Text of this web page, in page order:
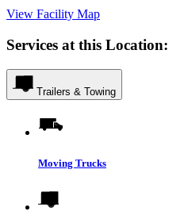
View Facility Map
Services at this Location:
Trailers & Towing
Moving Trucks